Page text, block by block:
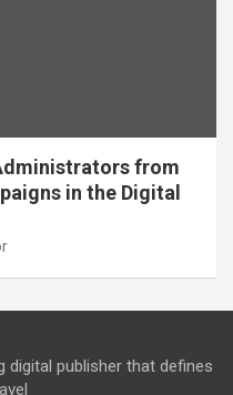
from
in the Digital
digital publisher that defines